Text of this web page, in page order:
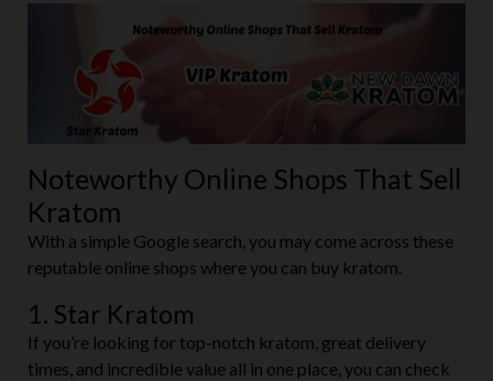
Noteworthy Online Shops That Sell
Kratom
With a simple Google search, you may come across these
reputable online shops where you can buy kratom.
1. Star Kratom
If you’re looking for top-notch kratom, great delivery
times, and incredible value all in one place, you can check